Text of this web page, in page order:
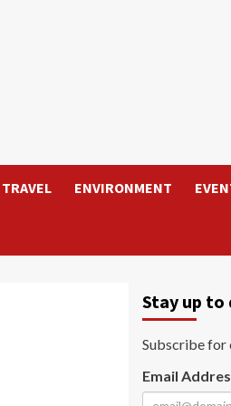
TRAVEL ENVIRONMENT
Stay up to
Subscribe for
Email